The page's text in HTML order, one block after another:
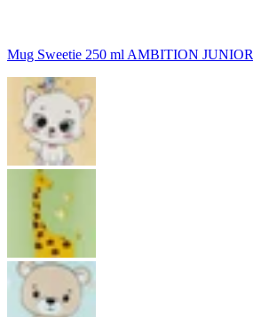
Mug Sweetie 250 ml AMBITION JUNIOR